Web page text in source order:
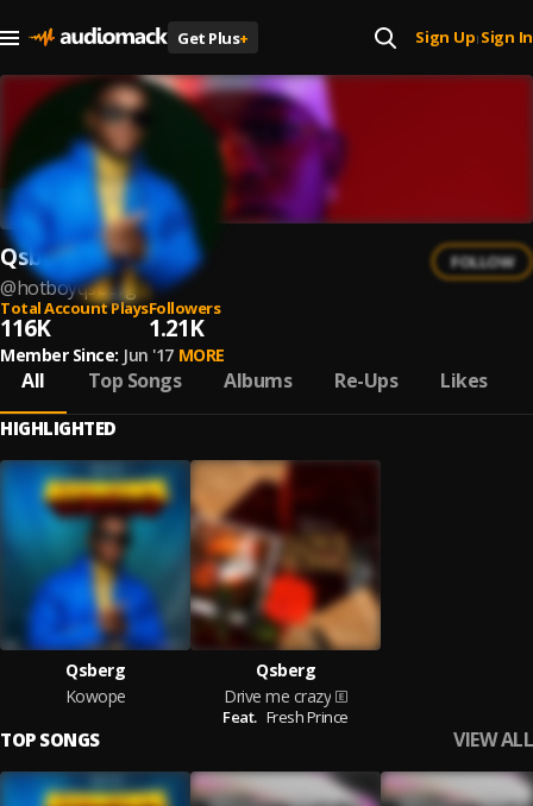
Get Plus+ Sign Up| Sign In
Qsberg
@hotboyqsberg
FOLLOW
Total Account Plays
116K
Followers
1.21K
Member Since: Jun '17 MORE
All Top Songs Albums Re-Ups Likes
HIGHLIGHTED
Qsberg
Kowope
Qsberg
Drive me crazy
Feat. Fresh Prince
TOP SONGS VIEW ALL